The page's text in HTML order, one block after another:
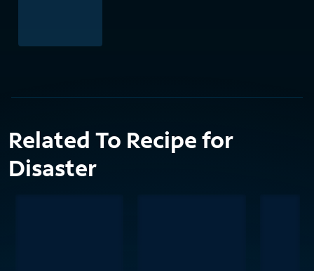
Related To Recipe for
Disaster